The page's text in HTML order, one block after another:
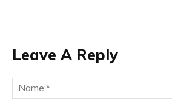
Leave A Reply